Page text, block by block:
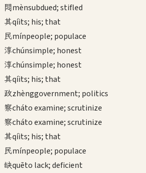
悶mènsubdued; stifled
其qíits; his; that
民mínpeople; populace
淳chúnsimple; honest
淳chúnsimple; honest
其qíits; his; that
政zhènggovernment; politics
察cháto examine; scrutinize
察cháto examine; scrutinize
其qíits; his; that
民mínpeople; populace
缺quēto lack; deficient